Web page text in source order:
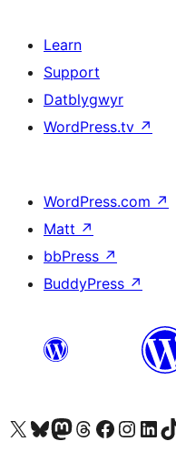
Learn
Support
Datblygwyr
WordPress.tv ↗
WordPress.com ↗
Matt ↗
bbPress ↗
BuddyPress ↗
Visit our X (formerly Twitter) account
Visit our Bluesky account
Visit our Mastodon account
Visit our Threads account
Ewch i'n tudalen
Ewch i'nEwch i'n